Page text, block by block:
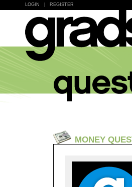
LOGIN REGISTER
MONEY